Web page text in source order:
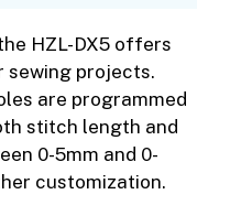
HZL-DX5 offers
sewing projects.
are programmed
stitch length and
0-5mm and 0-
customization.